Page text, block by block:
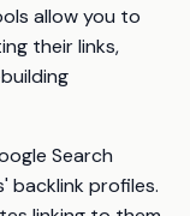
allow you to
their links,
Search
backlink profiles.